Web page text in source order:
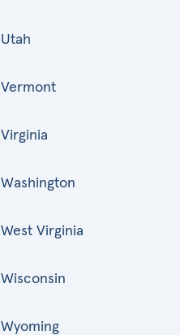
Utah
Vermont
Virginia
Washington
West Virginia
Wisconsin
Wyoming